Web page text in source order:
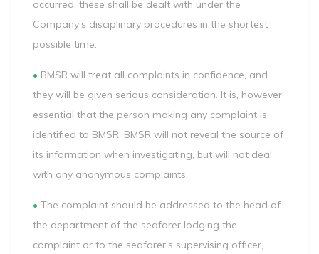
occurred, these shall be dealt with under the
Company’s disciplinary procedures in the shortest
possible time.
• BMSR will treat all complaints in confidence, and
they will be given serious consideration. It is, however,
essential that the person making any complaint is
identified to BMSR. BMSR will not reveal the source of
its information when investigating, but will not deal
with any anonymous complaints.
• The complaint should be addressed to the head of
the department of the seafarer lodging the
complaint or to the seafarer’s supervising officer,